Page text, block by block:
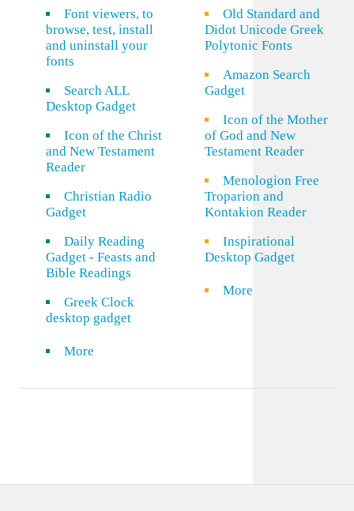
Font viewers, to
browse, test, install
and uninstall your
fonts
Search ALL
Desktop Gadget
Icon of the Christ
and New Testament
Reader
Christian Radio
Gadget
Daily Reading
Gadget - Feasts and
Bible Readings
Greek Clock
desktop gadget
More
Old Standard and
Didot Unicode Greek
Polytonic Fonts
Amazon Search
Gadget
Icon of the Mother
of God and New
Testament Reader
Menologion Free
Troparion and
Kontakion Reader
Inspirational
Desktop Gadget
More